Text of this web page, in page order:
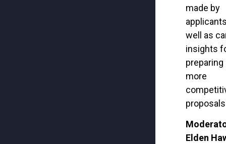
made by
well as
insights
preparing
more
Elden